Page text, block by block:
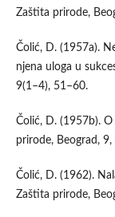
Zaštita prirode,
Čolić, D. (1957a).
njena uloga u
9(1–4), 51–60.
Čolić, D. (1957b).
prirode, Beograd, 9,
Čolić, D. (1962).
Zaštita prirode,